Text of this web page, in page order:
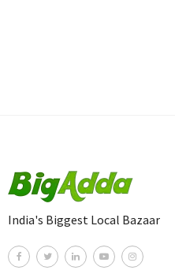
India's Biggest Local Bazaar